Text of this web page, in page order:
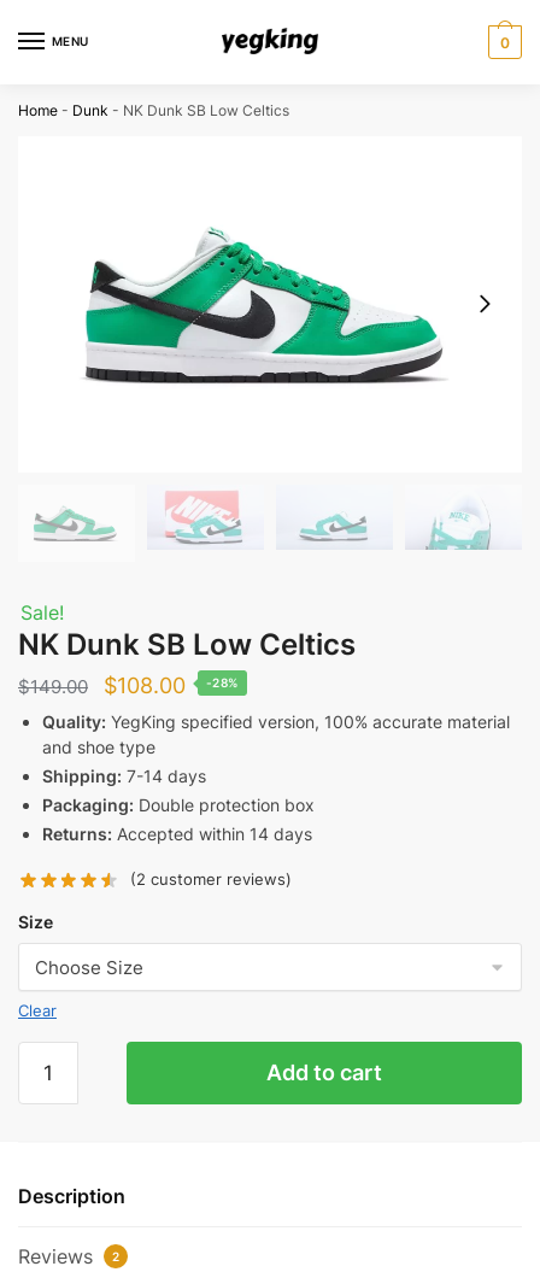
MENU 0
Home - Dunk - NK Dunk SB Low Celtics
Sale!
NK Dunk SB Low Celtics
$149.00
Original
price
was:
$149.00.
$108.00Current
price
$108.00.
-28%
Quality: YegKing specified version, 100% accurate material
and shoe type
Shipping: 7-14 days
Packaging: Double protection box
Returns: Accepted within 14 days
(2 customer reviews)
Size
Clear
Dunk
quantity
Add to cart
Description
Reviews 2